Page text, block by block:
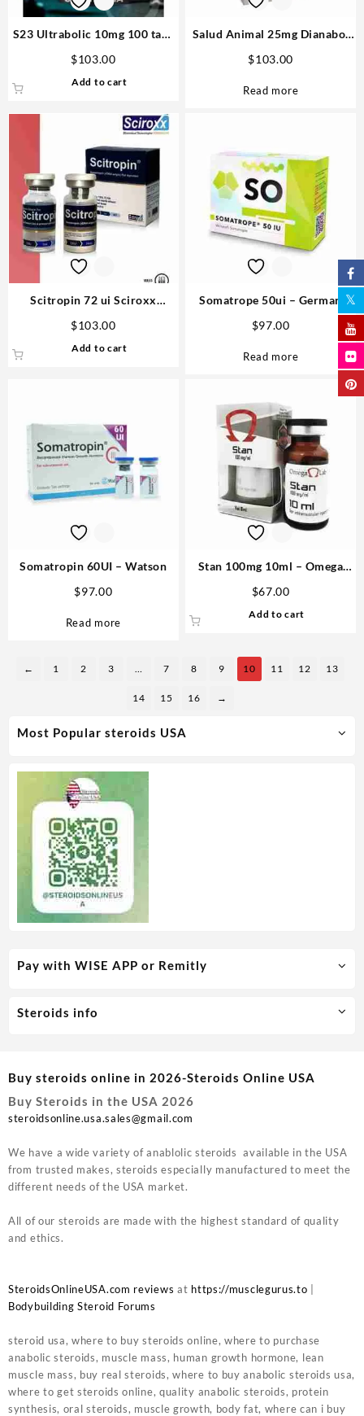
Most Popular steroids USA
S23 Ultrabolic 10mg 100 tabs
$103.00
Add to cart
Salud Animal 25mg Dianabol
$103.00
Read more
Scitropin 72 ui Sciroxx
$103.00
Add to cart
Somatrope 50ui – German
$97.00
Read more
Somatropin 60UI – Watson
$97.00
Read more
Stan 100mg 10ml – Omega
$67.00
Add to cart
← 1 2 3 … 7 8 9 10 11 12 13
14 15 16 →
Pay with WISE APP or Remitly
Steroids info
Buy steroids online in 2026-Steroids Online USA
Buy Steroids in the USA 2026
steroidsonline.usa.sales@gmail.com
We have a wide variety of anablolic steroids available in the USA
from trusted makes, steroids especially manufactured to meet the
different needs of the USA market.
All of our steroids are made with the highest standard of quality
and ethics.
SteroidsOnlineUSA.com reviews at https://musclegurus.to
Bodybuilding Steroid Forums
steroid usa, where to buy steroids online, where to purchase
anabolic steroids, muscle mass, human growth hormone, lean
muscle mass, buy real steroids, where to buy anabolic steroids usa,
where to get steroids online, quality anabolic steroids, protein
synthesis, oral steroids, muscle growth, body fat, where can i buy